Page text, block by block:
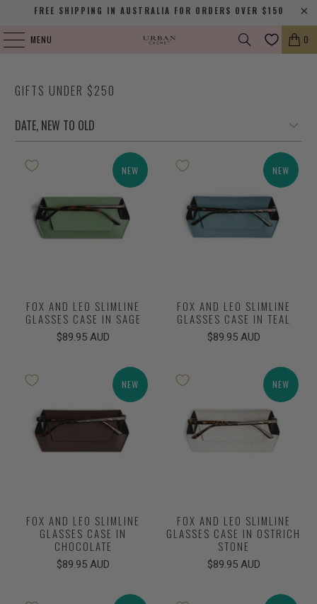
FREE SHIPPING IN AUSTRALIA FOR ORDERS OVER $150
MENU 0
GIFTS UNDER $250
NEW
FOX AND LEO SLIMLINE
GLASSES CASE IN SAGE
$89.95 AUD
NEW
FOX AND LEO SLIMLINE
GLASSES CASE IN TEAL
$89.95 AUD
NEW
FOX AND LEO SLIMLINE
GLASSES CASE IN
CHOCOLATE
$89.95 AUD
NEW
FOX AND LEO SLIMLINE
GLASSES CASE IN OSTRICH
STONE
$89.95 AUD